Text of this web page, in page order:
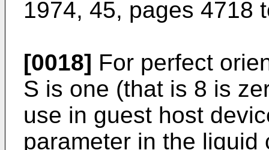
1974, 45, pages 4718
[0018] For perfect
S is one (that is 8 is
use in guest host
parameter in the